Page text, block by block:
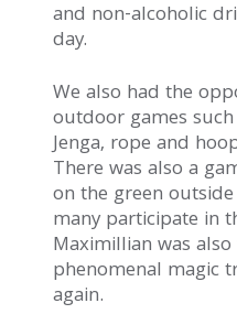
and non-alcoholic
day.
We also had the
outdoor games
Jenga, rope and
There was also a
on the green
many participate in
Maximillian was
phenomenal magic
again.